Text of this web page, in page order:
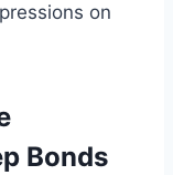
on
Bonds